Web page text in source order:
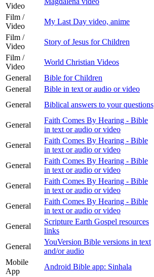
Video
Film /
Video
My Last Day video, anime
Film /
Video
Story of Jesus for Children
Film /
Video
World Christian Videos
General
Bible for Children
General
Bible in text or audio or video
General
Biblical answers to your questions
General
Faith Comes By Hearing - Bible
in text or audio or video
General
Faith Comes By Hearing - Bible
in text or audio or video
General
Faith Comes By Hearing - Bible
in text or audio or video
General
Faith Comes By Hearing - Bible
in text or audio or video
General
Faith Comes By Hearing - Bible
in text or audio or video
General
Scripture Earth Gospel resources
links
General
YouVersion Bible versions in text
and/or audio
Mobile
App
Android Bible app: Sinhala